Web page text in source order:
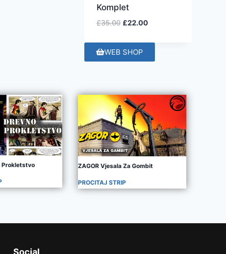
Komplet
£35.00 £22.00
WEB SHOP
Prokletstvo ZAGOR Vjesala Za Gombit
PROCITAJ STRIP
Social